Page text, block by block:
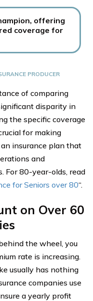
offering
coverage for
PRODUCER
of comparing
disparity in
the specific coverage
for making
insurance plan that
and
For 80-year-olds, read
for Seniors over 80“.
on Over 60
the wheel, you
rate is increasing.
usually has nothing
companies use
a yearly profit